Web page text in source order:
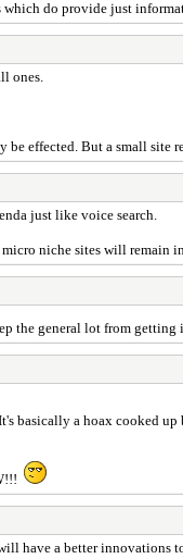
do provide just
ones.
be effected. But a small
just like voice search.
niche sites will remain
the general lot from getting
basically a hoax cooked up
have a better innovations